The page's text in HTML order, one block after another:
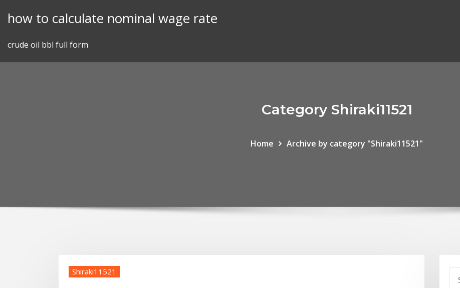
how to calculate nominal wage rate
crude oil bbl full form
Category Shiraki11521
Home Archive by category "Shiraki11521"
Shiraki11521